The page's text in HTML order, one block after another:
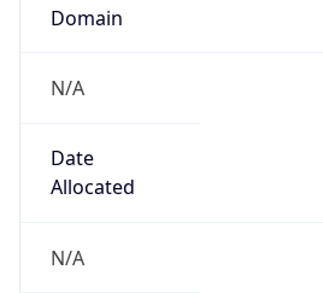
Domain
N/A
Date
Allocated
N/A